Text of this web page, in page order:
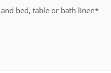
bed, table or bath linen*